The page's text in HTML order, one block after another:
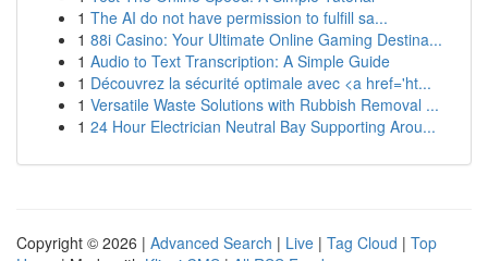
1 The AI do not have permission to fulfill sa...
1 88i Casino: Your Ultimate Online Gaming Destina...
1 Audio to Text Transcription: A Simple Guide
1 Découvrez la sécurité optimale avec <a href='ht...
1 Versatile Waste Solutions with Rubbish Removal ...
1 24 Hour Electrician Neutral Bay Supporting Arou...
Copyright © 2026 | Advanced Search | Live | Tag Cloud | Top